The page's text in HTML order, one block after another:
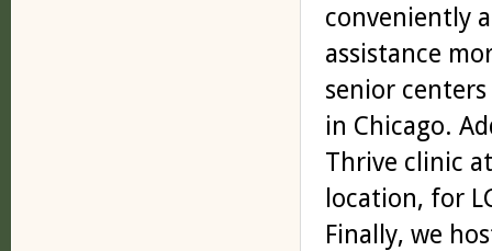
conveniently
assistance
senior
in Chicago.
Thrive clinic
location, for
Finally, we